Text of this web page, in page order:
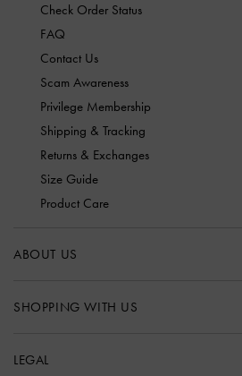
Check Order Status
FAQ
Contact Us
Scam Awareness
Privilege Membership
Shipping & Tracking
Returns & Exchanges
Size Guide
Product Care
ABOUT US
SHOPPING WITH US
LEGAL